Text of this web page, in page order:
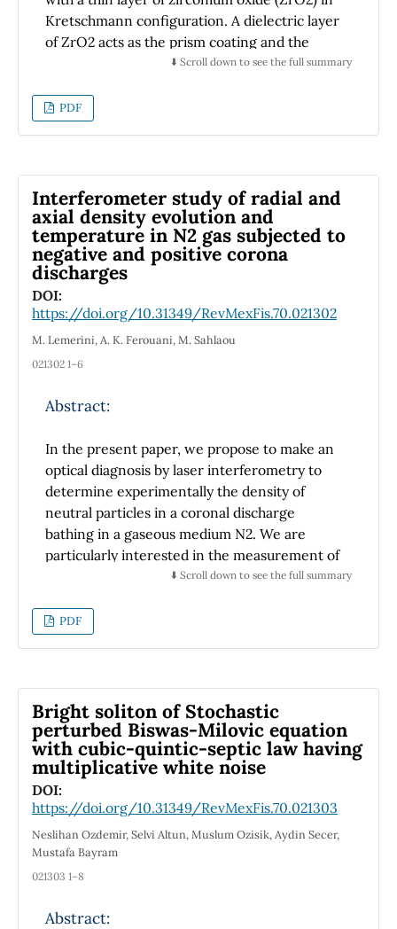
Kretschmann configuration. A dielectric layer
of ZrO2 acts as the prism coating and the
second layer is deposited after the metal film
system. In order to achieve the best design
for the sensor, the dependence of the
comprehensively explored. The polarization
change results are shown with the angles Ψ
and ∆ which are the traditional ellipsometry
measurement angles of the optical properties
of the DMD system. The advantage of
Ag/ZrO2 multilayers over Au and Au/ZrO2
for SPR refractive index detection in terms of
sensitivity, as well as the Ag/ZrO2 interface
offers the possibility of studies with promising
of interface. The proposed DMD sensor is
sensing due to its resolution.
⬇️ Scroll down to see the full summary
PDF
Interferometer study of radial and
axial density evolution and
temperature in N2 gas subjected to
negative and positive corona
discharges
DOI:
https://doi.org/10.31349/RevMexFis.70.021302
M. Lemerini, A. K. Ferouani, M. Sahlaou
021302 1–6
Abstract:
In the present paper, we propose to make an
optical diagnosis by laser interferometry to
determine experimentally the density of
neutral particles in a coronal discharge
bathing in a gaseous medium N2. We are
particularly interested in the measurement of
variation of the optical path and therefore of
highlight the variation of the density of the
neutrals in the discharge, and using a
determine the spatial distribution of density
and temperature (radial and axial) at the core
of the corona discharge in two different
situations (positive and negative). This optical
diagnosis also allowed us to quantitatively
determine the phenomenon of depopulation
of neutral particles. These quantitative and
experimental results are interesting because
they allow a good correlation between the
⬇️ Scroll down to see the full summary
PDF
Bright soliton of Stochastic
perturbed Biswas-Milovic equation
with cubic-quintic-septic law having
multiplicative white noise
DOI:
https://doi.org/10.31349/RevMexFis.70.021303
Neslihan Ozdemir, Selvi Altun, Muslum Ozisik, Aydin Secer,
Mustafa Bayram
021303 1–8
Abstract: